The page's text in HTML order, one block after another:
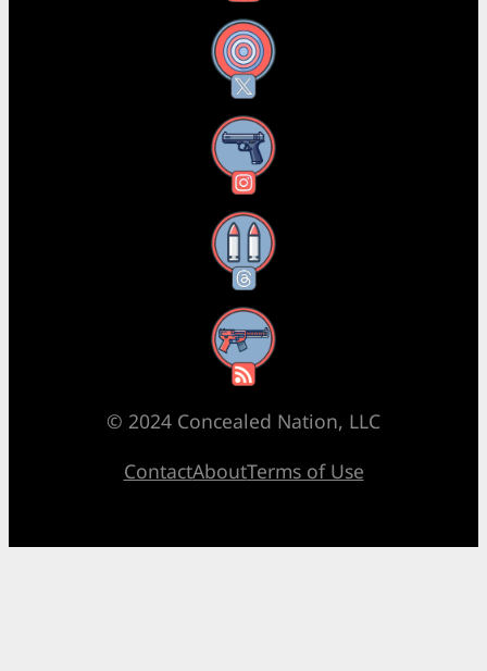
X
Instagram
Threads
RSS Feed
© 2024 Concealed Nation, LLC
ContactAboutTerms of Use